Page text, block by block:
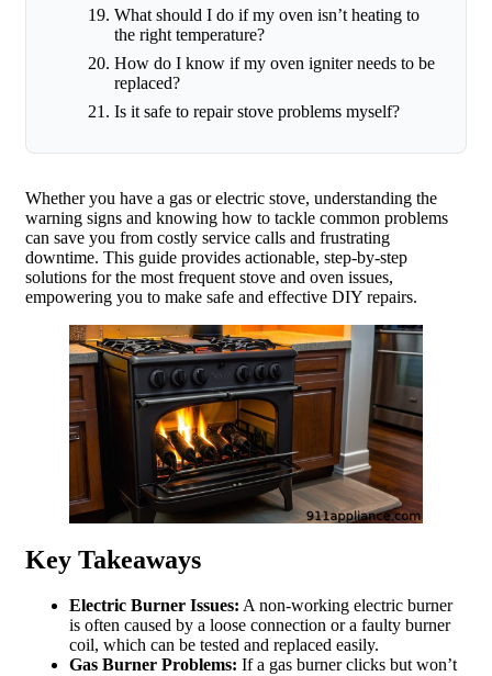
What should I do if my oven isn’t heating to
the right temperature?
How do I know if my oven igniter needs to be
replaced?
Is it safe to repair stove problems myself?
Whether you have a gas or electric stove, understanding the
warning signs and knowing how to tackle common problems
can save you from costly service calls and frustrating
downtime. This guide provides actionable, step-by-step
solutions for the most frequent stove and oven issues,
empowering you to make safe and effective DIY repairs.
Key Takeaways
Electric Burner Issues: A non-working electric burner
is often caused by a loose connection or a faulty burner
coil, which can be tested and replaced easily.
Gas Burner Problems: If a gas burner clicks but won’t